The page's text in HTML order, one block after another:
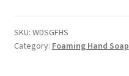
Soap
quantity
SKU: WDSGFHS
Category: Foaming Hand Soap